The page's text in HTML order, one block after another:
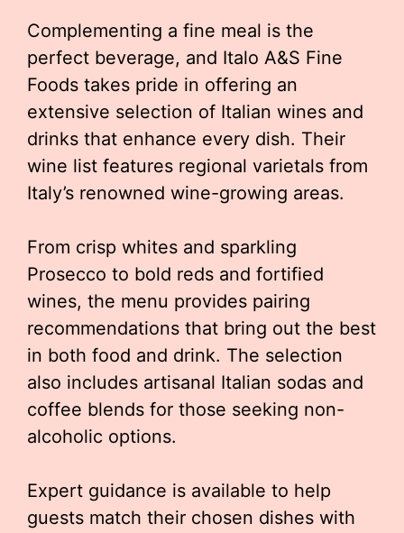
Complementing a fine meal is the
perfect beverage, and Italo A&S Fine
Foods takes pride in offering an
extensive selection of Italian wines and
drinks that enhance every dish. Their
wine list features regional varietals from
Italy’s renowned wine-growing areas.
From crisp whites and sparkling
Prosecco to bold reds and fortified
wines, the menu provides pairing
recommendations that bring out the best
in both food and drink. The selection
also includes artisanal Italian sodas and
coffee blends for those seeking non-
alcoholic options.
Expert guidance is available to help
guests match their chosen dishes with